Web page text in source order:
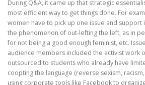
During Q&A, it came up that strategic
most efficient way to get things done. For
women have to pick up one issue and support
the phenomenon of out-lefting the left, as in
for not being a good enough feminist, etc.
audience members included the activist work
outsourced to students who already have
coopting the language (reverse sexism,
using corporate tools like Facebook to